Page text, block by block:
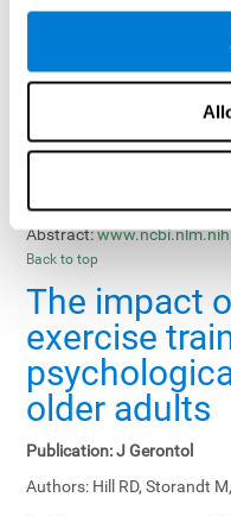
Results, Conclusions and
and duration of training
group treatment,
Status:Published.
memory
Abstract:
Back to top
The impact
exercise
older adults
Publication:J Gerontol
Authors: Hill RD, Storandt